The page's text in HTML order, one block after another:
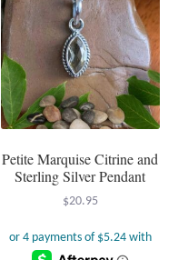
may
be
chosen
on
the
product
page
Petite Marquise Citrine and
Sterling Silver Pendant
$20.95